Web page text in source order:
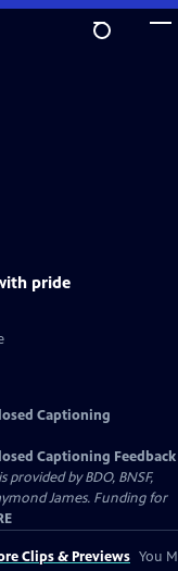
pride
Captioning
Captioning Feedback
by BDO, BNSF,
James. Funding for
Clips & Previews You